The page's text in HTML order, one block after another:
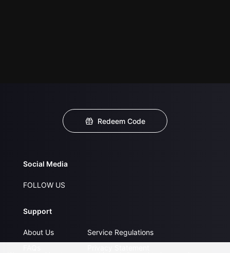
Redeem Code
Social Media
FOLLOW US
Support
About Us
Service Regulations